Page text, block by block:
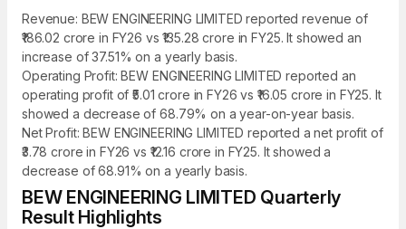
Revenue: BEW ENGINEERING LIMITED reported revenue of
₹186.02 crore in FY26 vs ₹135.28 crore in FY25. It showed an
increase of 37.51% on a yearly basis.
Operating Profit: BEW ENGINEERING LIMITED reported an
operating profit of ₹5.01 crore in FY26 vs ₹16.05 crore in FY25. It
showed a decrease of 68.79% on a year-on-year basis.
Net Profit: BEW ENGINEERING LIMITED reported a net profit of
₹3.78 crore in FY26 vs ₹12.16 crore in FY25. It showed a
decrease of 68.91% on a yearly basis.
BEW ENGINEERING LIMITED Quarterly
Result Highlights